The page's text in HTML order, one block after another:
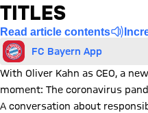
TITLES
Read article contents
FC Bayern App
With Oliver Kahn as CEO, a
moment: The coronavirus
A conversation about